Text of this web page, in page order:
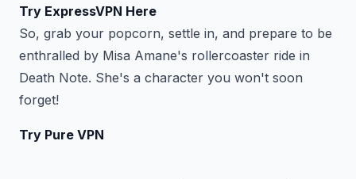
Try ExpressVPN Here
So, grab your popcorn, settle in, and prepare to be
enthralled by Misa Amane's rollercoaster ride in
Death Note. She's a character you won't soon
forget!
Try Pure VPN